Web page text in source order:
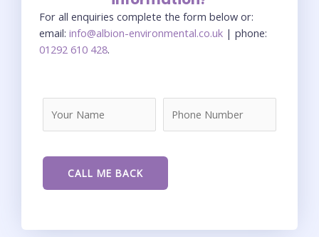
For all enquiries complete the form below or:
email: info@albion-environmental.co.uk | phone:
01292 610 428.